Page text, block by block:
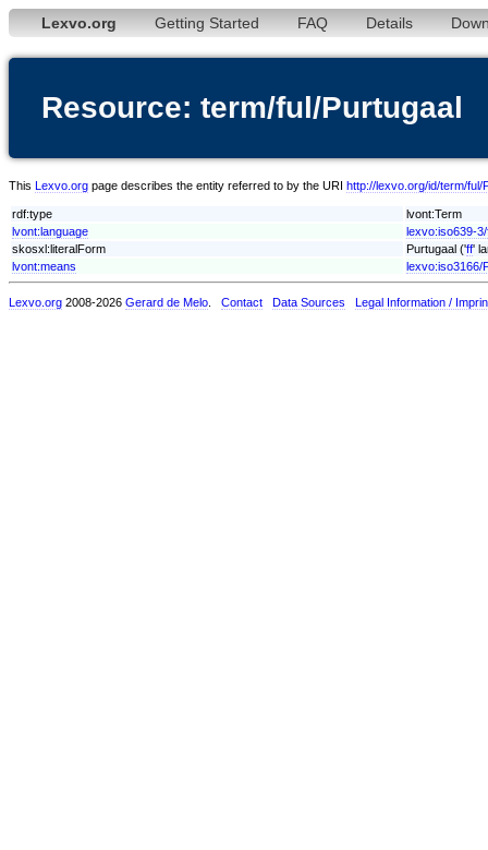
Lexvo.org Getting Started FAQ Details
Resource: term/ful/Purtugaal
This Lexvo.org page describes the entity referred to by the URI http://lexvo.org/id/term/ful/
rdf:type
lvont:Term
lvont:language
lexvo:iso639-
skosxl:literalForm
Purtugaal ('ff'
lvont:means
lexvo:iso3166/
Lexvo.org 2008-2026 Gerard de Melo Contact Data Sources Legal Information /